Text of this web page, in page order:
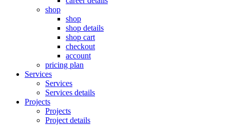
shop
shop
shop details
shop cart
checkout
account
pricing plan
Services
Services
Services details
Projects
Projects
Project details